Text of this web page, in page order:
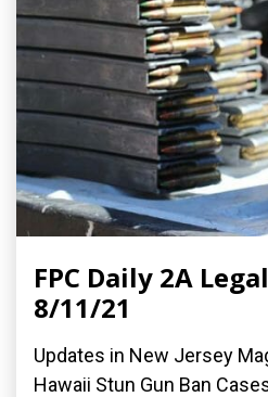
FPC Daily 2A
8/11/21
Updates in New Jersey
Hawaii Stun Gun Ban